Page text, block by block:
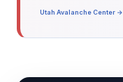
Utah Avalanche Center →